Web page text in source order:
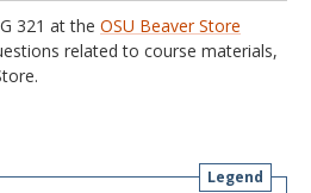
321 at the OSU Beaver Store
related to course materials,
Legend